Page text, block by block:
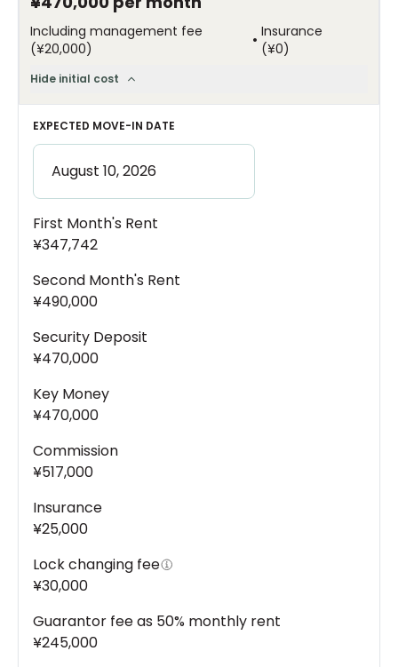
Including management fee
(¥20,000) • Insurance
(¥0)
Hide initial cost
EXPECTED MOVE-IN DATE
First Month's Rent
¥347,742
Second Month's Rent
¥490,000
Security Deposit
¥470,000
Key Money
¥470,000
Commission
¥517,000
Insurance
¥25,000
Lock changing fee
¥30,000
Guarantor fee as 50% monthly rent
¥245,000